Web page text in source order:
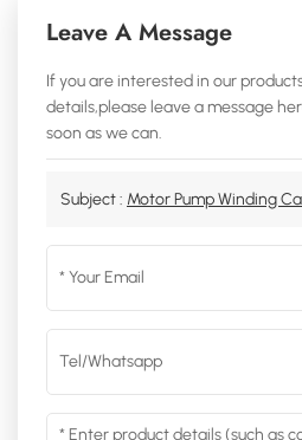
Leave A Message
If you are interested in our
details,please leave a message
soon as we can.
Subject : Motor Pump Winding